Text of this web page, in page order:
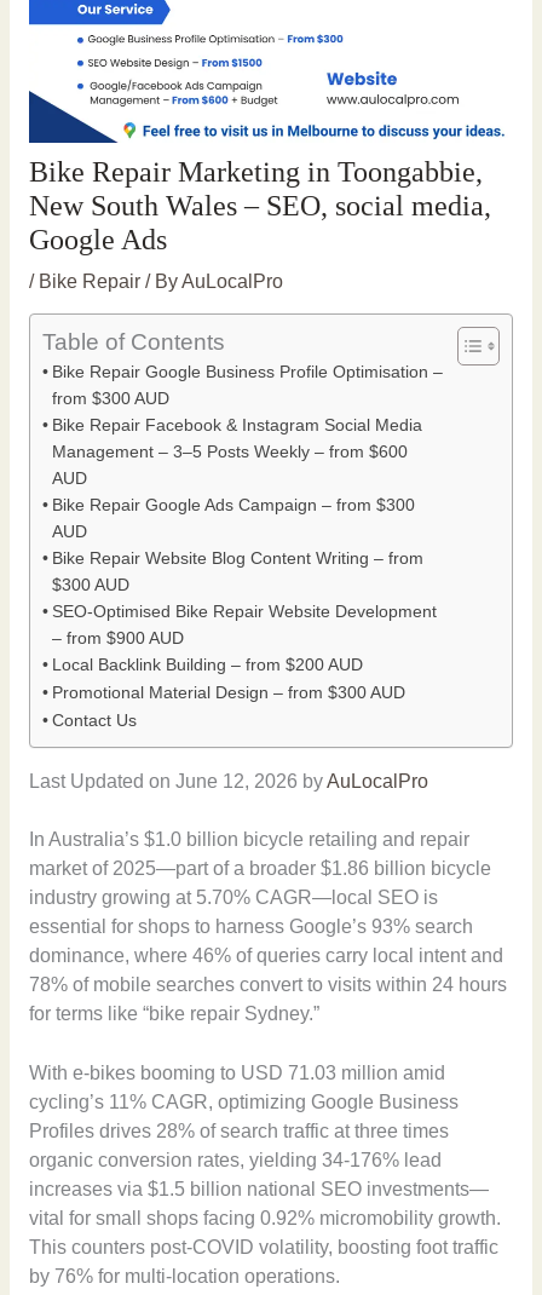
Bike Repair Marketing in Toongabbie,
New South Wales – SEO, social media,
Google Ads
/ Bike Repair/ ByAuLocalPro
Table of Contents
Bike Repair Google Business Profile Optimisation –
from $300 AUD
Bike Repair Facebook & Instagram Social Media
Management – 3–5 Posts Weekly – from $600
AUD
Bike Repair Google Ads Campaign – from $300
AUD
Bike Repair Website Blog Content Writing – from
$300 AUD
SEO-Optimised Bike Repair Website Development
– from $900 AUD
Local Backlink Building – from $200 AUD
Promotional Material Design – from $300 AUD
Contact Us
Last Updated on June 12, 2026 byAuLocalPro
In Australia’s $1.0 billion bicycle retailing and repair
market of 2025—part of a broader $1.86 billion bicycle
industry growing at 5.70% CAGR—local SEO is
essential for shops to harness Google’s 93% search
dominance, where 46% of queries carry local intent and
78% of mobile searches convert to visits within 24 hours
for terms like “bike repair Sydney.”
With e-bikes booming to USD 71.03 million amid
cycling’s 11% CAGR, optimizing Google Business
Profiles drives 28% of search traffic at three times
organic conversion rates, yielding 34-176% lead
increases via $1.5 billion national SEO investments—
vital for small shops facing 0.92% micromobility growth.
This counters post-COVID volatility, boosting foot traffic
by 76% for multi-location operations.